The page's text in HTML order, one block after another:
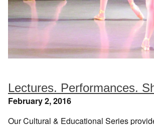
Lectures. Performances.
February 2, 2016
Our Cultural & Educational Series